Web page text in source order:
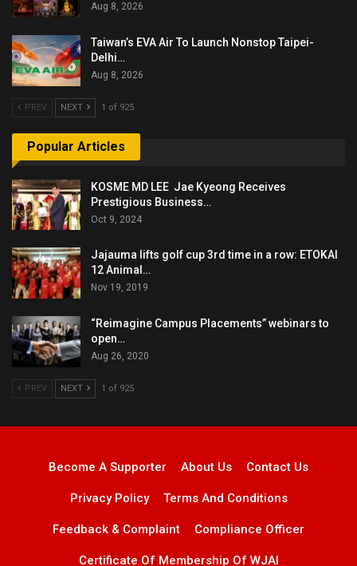
Aug 8, 2026
Taiwan’s EVA Air To Launch Nonstop Taipei-
Delhi…
Aug 8, 2026
PREV NEXT 1 of 925
Popular Articles
KOSME MD LEE Jae Kyeong Receives
Prestigious Business…
Oct 9, 2024
Jajauma lifts golf cup 3rd time in a row: ETOKAI
12 Animal…
Nov 19, 2019
“Reimagine Campus Placements” webinars to
open…
Aug 26, 2020
PREV NEXT 1 of 925
Become A Supporter About Us Contact Us
Privacy Policy Terms And Conditions
Feedback & Complaint Compliance Officer
Certificate Of Membership Of WJAI